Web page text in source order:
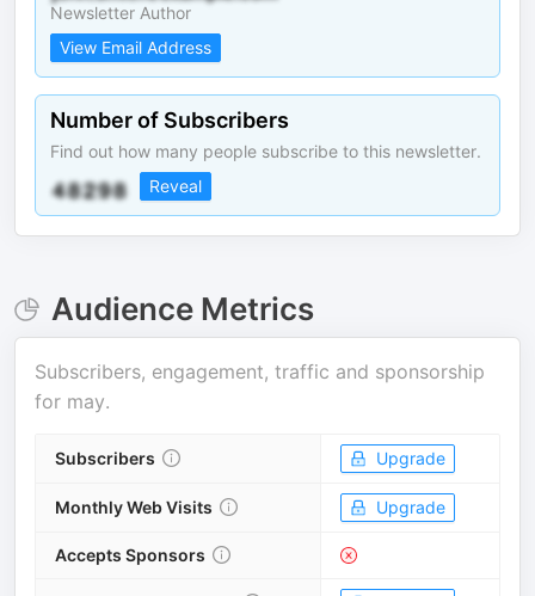
Newsletter Author
View Email Address
Number of Subscribers
Find out how many people subscribe to this newsletter.
Reveal
Audience Metrics
Subscribers, engagement, traffic and sponsorship
for may.
Subscribers Upgrade
Monthly Web Visits Upgrade
Accepts Sponsors